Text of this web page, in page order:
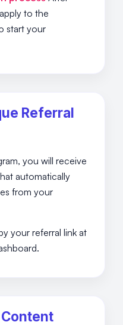
to the
start your
Referral
you will receive
automatically
from your
your referral link at